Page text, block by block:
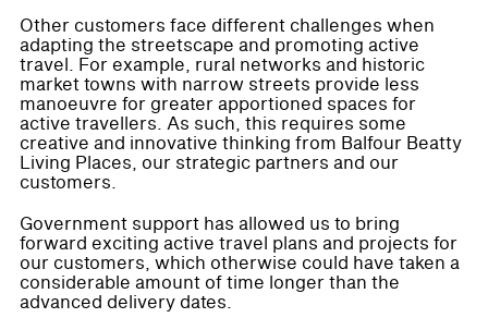
Other customers face different challenges when
adapting the streetscape and promoting active
travel. For example, rural networks and historic
market towns with narrow streets provide less
manoeuvre for greater apportioned spaces for
active travellers. As such, this requires some
creative and innovative thinking from Balfour Beatty
Living Places, our strategic partners and our
customers.
Government support has allowed us to bring
forward exciting active travel plans and projects for
our customers, which otherwise could have taken a
considerable amount of time longer than the
advanced delivery dates.